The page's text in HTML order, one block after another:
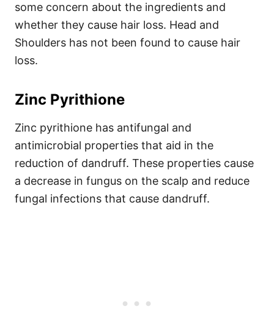
some concern about the ingredients and
whether they cause hair loss. Head and
Shoulders has not been found to cause hair
loss.
Zinc Pyrithione
Zinc pyrithione has antifungal and
antimicrobial properties that aid in the
reduction of dandruff. These properties cause
a decrease in fungus on the scalp and reduce
fungal infections that cause dandruff.